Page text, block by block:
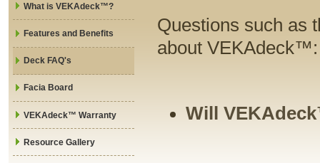
What is VEKAdeck™?
Features and Benefits
Deck FAQ's
Facia Board
VEKAdeck™ Warranty
Resource Gallery
Questions such as
about VEKAdeck™:
Will